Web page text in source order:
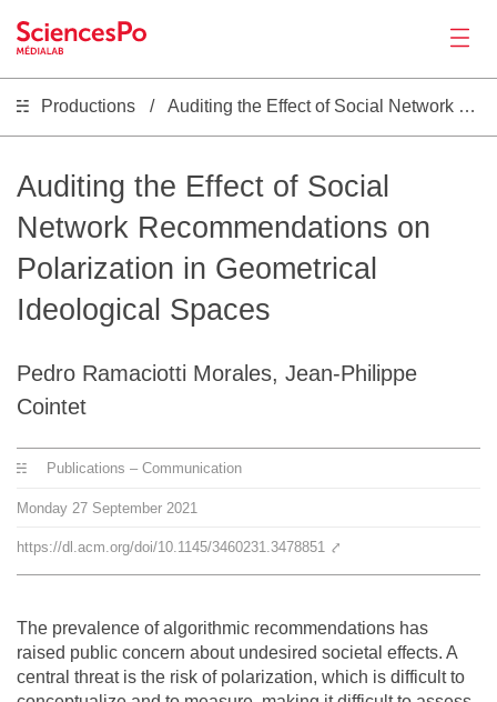
News
Productions
Tools
Seminar
Jobs
Team
FR|EN
Productions Auditing the Effect of Social Network Recommendations on Polarization in Geometrical Ideological Spaces
Auditing the Effect of Social
Network Recommendations on
Polarization in Geometrical
Ideological Spaces
Pedro Ramaciotti Morales, Jean-Philippe
Cointet
Publications – Communication
Monday 27 September 2021
https://dl.acm.org/doi/10.1145/3460231.3478851 ⤤
The prevalence of algorithmic recommendations has
raised public concern about undesired societal effects. A
central threat is the risk of polarization, which is difficult to